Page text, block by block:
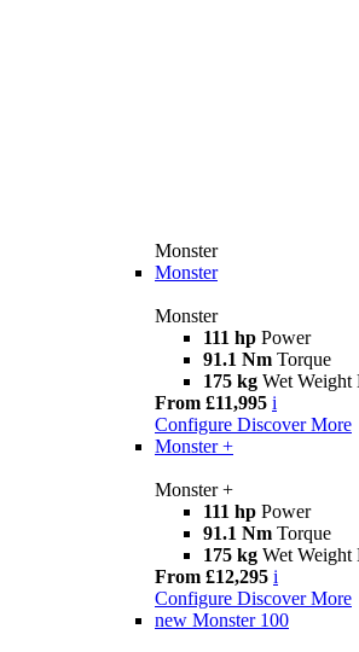
Monster
Monster
Monster
111 hp Power
91.1 Nm Torque
175 kg Wet Weight
From £11,995 i
Configure Discover More
Monster +
Monster +
111 hp Power
91.1 Nm Torque
175 kg Wet Weight
From £12,295 i
Configure Discover More
new Monster 100